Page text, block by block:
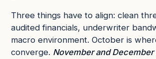
Three things have to align: clean
audited financials, underwriter
macro environment. October is
converge. November and